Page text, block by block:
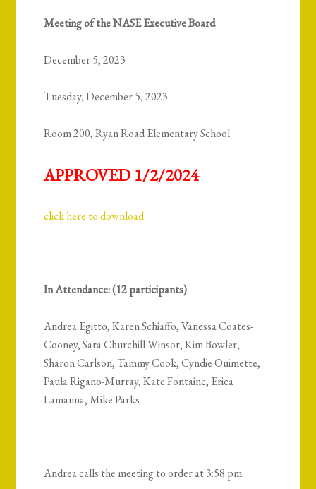
Meeting of the NASE Executive Board
December 5, 2023
Tuesday, December 5, 2023
Room 200, Ryan Road Elementary School
APPROVED 1/2/2024
click here to download
In Attendance: (12 participants)
Andrea Egitto, Karen Schiaffo, Vanessa Coates-
Cooney, Sara Churchill-Winsor, Kim Bowler,
Sharon Carlson, Tammy Cook, Cyndie Ouimette,
Paula Rigano-Murray, Kate Fontaine, Erica
Lamanna, Mike Parks
Andrea calls the meeting to order at 3:58 pm.